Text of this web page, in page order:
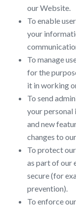
our Website.
To enable
your
To manage
for the
it in working
To send
your personal
and new
changes to
To protect
as part of our
secure (for
prevention).
To enforce